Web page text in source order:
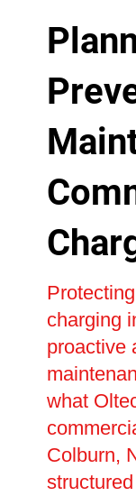
charging
proactive
what
Colburn,